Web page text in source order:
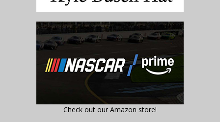
Check out our Amazon store!